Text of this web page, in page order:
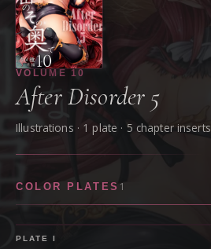
VOLUME 10
After Disorder 5
Illustrations · 1 plate · 5 chapter inserts
COLOR PLATES 1
PLATEI